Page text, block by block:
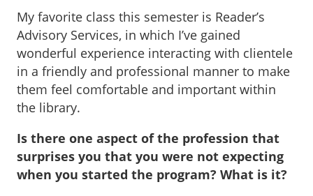
My favorite class this semester is Reader’s
Advisory Services, in which I’ve gained
wonderful experience interacting with clientele
in a friendly and professional manner to make
them feel comfortable and important within
the library.
Is there one aspect of the profession that
surprises you that you were not expecting
when you started the program? What is it?